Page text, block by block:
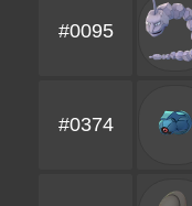
#0095
#0374